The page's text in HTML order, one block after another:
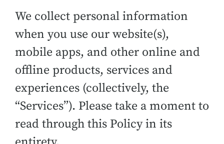
We collect personal information
when you use our website(s),
mobile apps, and other online and
offline products, services and
experiences (collectively, the
“Services”). Please take a moment to
read through this Policy in its